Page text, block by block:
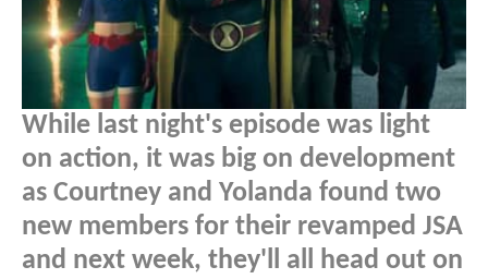
While last night's episode was light
on action, it was big on development
as Courtney and Yolanda found two
new members for their revamped JSA
and next week, they'll all head out on